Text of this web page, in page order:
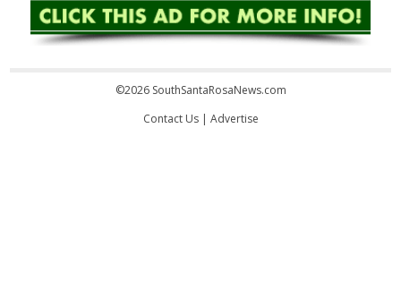
©2026 SouthSantaRosaNews.com
Contact Us| Advertise